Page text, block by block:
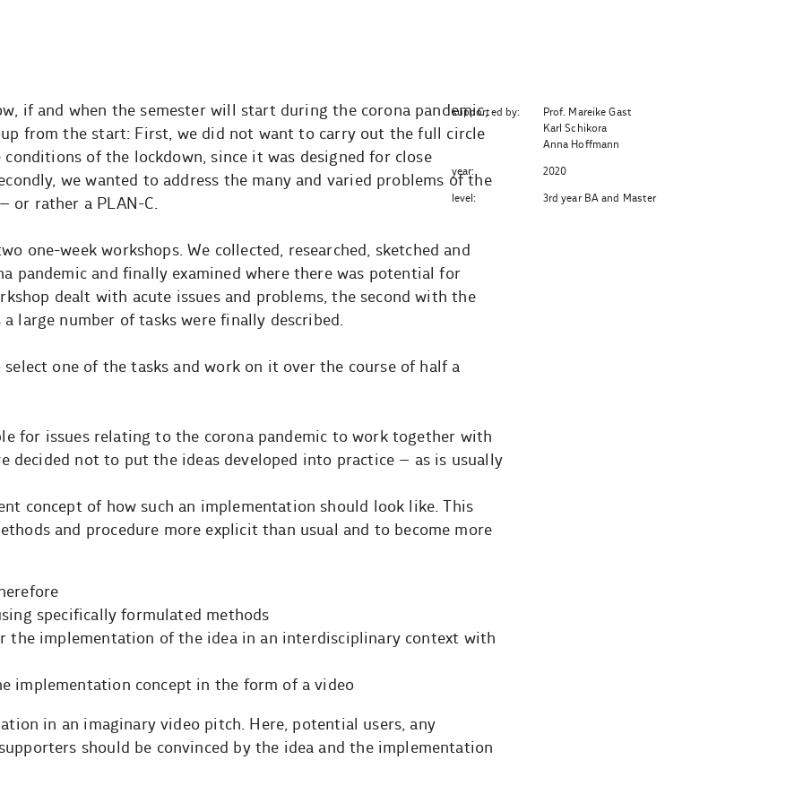
if and when the semester will start during the corona pandemic,
from the start: First, we did not want to carry out the full circle
of the lockdown, since it was designed for close
we wanted to address the many and varied problems of the
or rather a PLAN-C.
one-week workshops. We collected, researched, sketched and
pandemic and finally examined where there was potential for
dealt with acute issues and problems, the second with the
large number of tasks were finally described.
one of the tasks and work on it over the course of half a
for issues relating to the corona pandemic to work together with
decided not to put the ideas developed into practice – as is usually
concept of how such an implementation should look like. This
and procedure more explicit than usual and to become more
specifically formulated methods
the implementation of the idea in an interdisciplinary context with
implementation concept in the form of a video
in an imaginary video pitch. Here, potential users, any
should be convinced by the idea and the implementation
supported by:
Prof. Mareike Gast
Karl Schikora
Anna Hoffmann
year: 2020
level: 3rd year BA and Master